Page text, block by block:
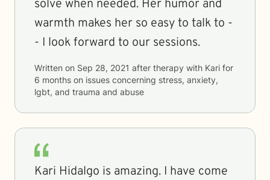
solve when needed. Her humor and
warmth makes her so easy to talk to -
- I look forward to our sessions.
Written on Sep 28, 2021 after therapy with Kari for
6 months on issues concerning stress, anxiety,
lgbt, and trauma and abuse
Kari Hidalgo is amazing. I have come